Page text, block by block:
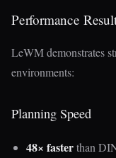
Performance
LeWM demonstrates
environments:
Planning Speed
48× fasterthan